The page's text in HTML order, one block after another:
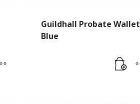
Guildhall Probate Wallet
Blue